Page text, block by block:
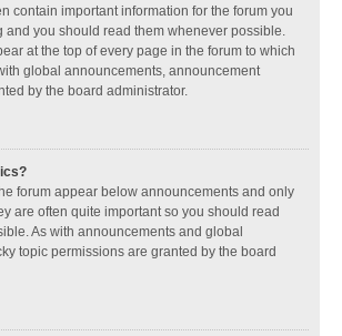
contain important information for the forum you
and you should read them whenever possible.
at the top of every page in the forum to which
global announcements, announcement
by the board administrator.
forum appear below announcements and only
are often quite important so you should read
As with announcements and global
topic permissions are granted by the board